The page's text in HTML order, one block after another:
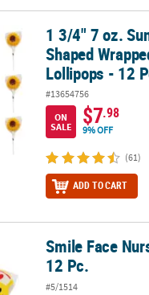
Shaped Wrapped
1 3/4" 7 oz.
Shaped
Lollipops - 12
#13654756
ON
SALE
$7.98
9% OFF
(61)
ADD TO CART
- 12 Pc.
Smile Face
12 Pc.
#5/1514